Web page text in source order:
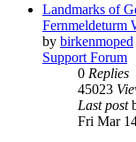
Landmarks of
Fernmeldeturm
by birkenmoped
Support Forum
0 Replies
45023
Last post
Fri Mar